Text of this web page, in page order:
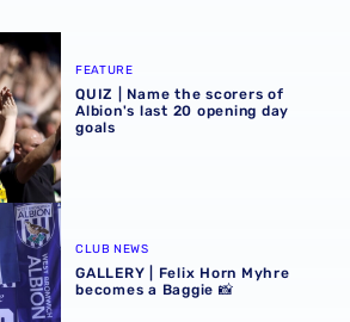
of Albion's last 20 opening day
FEATURE
QUIZ | Name the scorers of
Albion's last 20 opening day
goals
Myhre becomes a Baggie 📸
CLUB NEWS
GALLERY | Felix Horn Myhre
becomes a Baggie 📸